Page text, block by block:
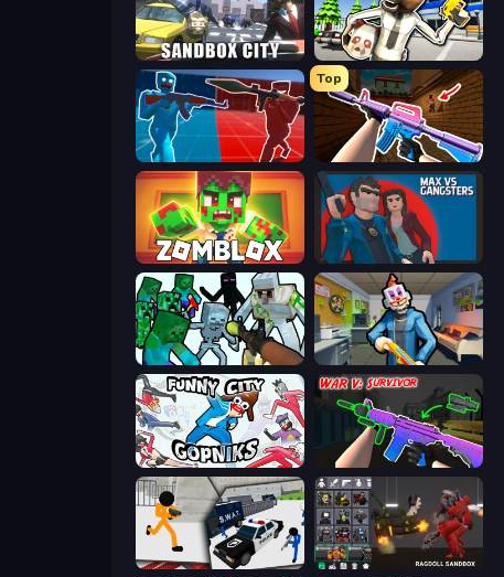
Sandbox City Bank Robbery: Escape
Battle of the Soldiers: Red vs Blue
Top
KS Z
Zomblox Max vs Gangsters
Save the Hostages
Funny City: Gopniks War V: Survivor
Stickman Prison: Counter Assault Last Play: Ragdoll Sandbox